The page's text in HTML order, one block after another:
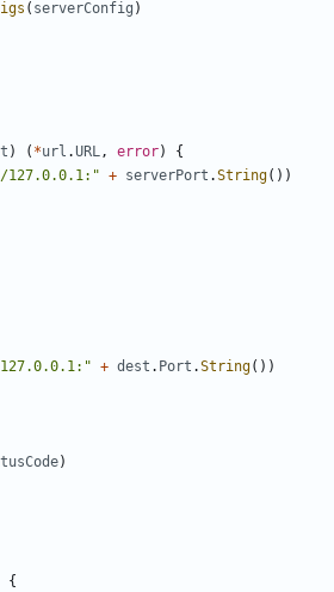
( serverConfig )
) ( *url .URL, error)
{
+ serverPort .String())
+ dest . Port .String())
)
{